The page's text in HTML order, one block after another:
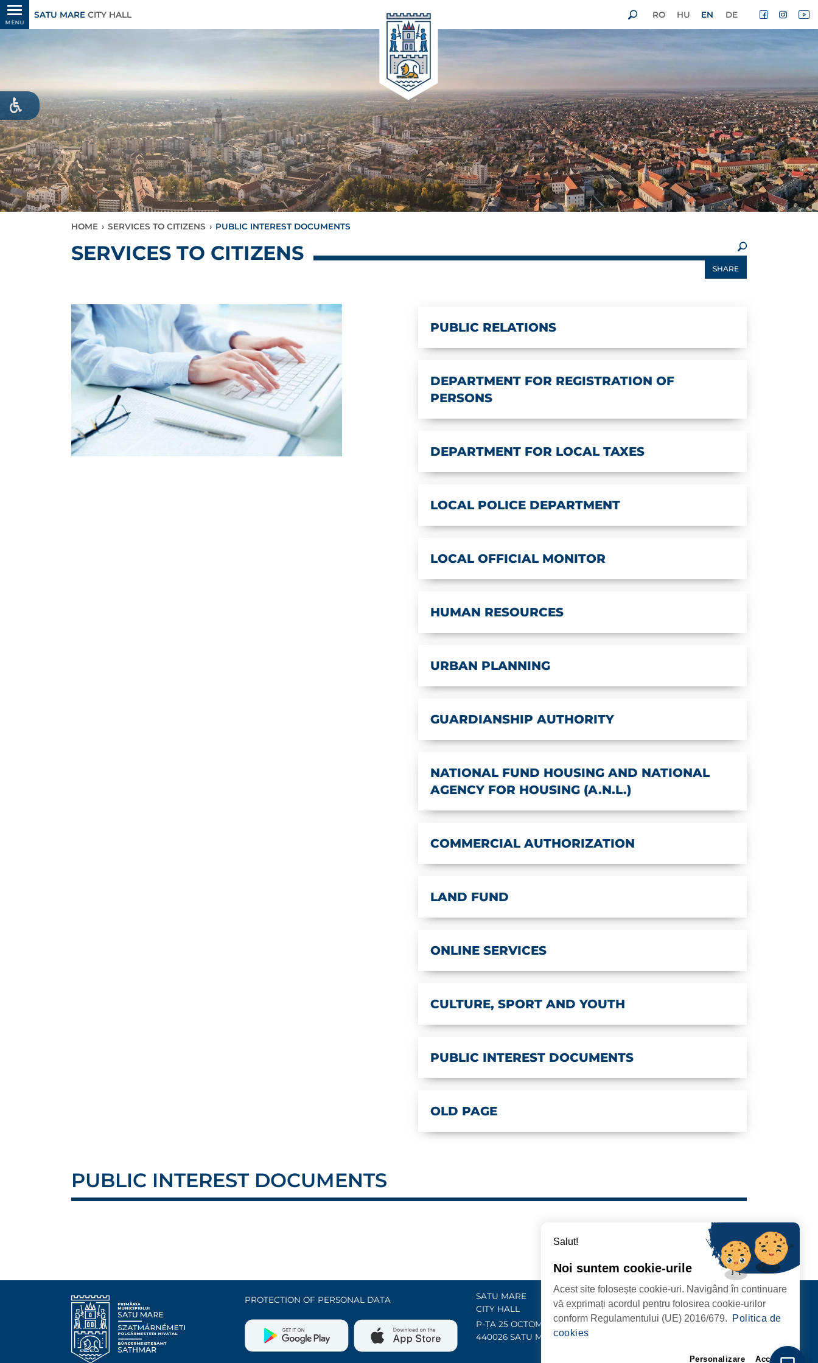
MENU
SATU MARE CITY HALL RO HU EN DE
HOME › SERVICES TO CITIZENS › PUBLIC INTEREST DOCUMENTS
SERVICES TO CITIZENS
SHARE
PUBLIC RELATIONS
DEPARTMENT FOR REGISTRATION OF
PERSONS
DEPARTMENT FOR LOCAL TAXES
LOCAL POLICE DEPARTMENT
LOCAL OFFICIAL MONITOR
HUMAN RESOURCES
URBAN PLANNING
GUARDIANSHIP AUTHORITY
NATIONAL FUND HOUSING AND NATIONAL
AGENCY FOR HOUSING (A.N.L.)
COMMERCIAL AUTHORIZATION
LAND FUND
ONLINE SERVICES
CULTURE, SPORT AND YOUTH
PUBLIC INTEREST DOCUMENTS
OLD PAGE
PUBLIC INTEREST DOCUMENTS
PROTECTION OF PERSONAL DATA
SATU MARE
CITY HALL
P-ȚA 25 OCTOMBRIE, NR. 1 CORP M,
440026 SATU MARE
Contact
FOLLOW US
Salut!
Noi suntem cookie-urile
Acest site folosește cookie-uri. Navigând în continuare
vă exprimați acordul pentru folosirea cookie-urilor
conform Regulamentului (UE) 2016/679.
Politica de
cookies
Personalizare Accept